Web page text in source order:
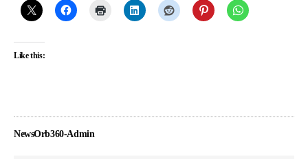
Like this:
NewsOrb360-Admin